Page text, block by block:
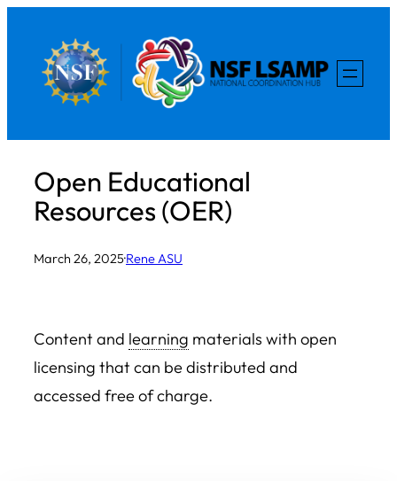
content
Open Educational
Resources (OER)
March 26, 2025·Rene ASU
Content and learning materials with open
licensing that can be distributed and
accessed free of charge.